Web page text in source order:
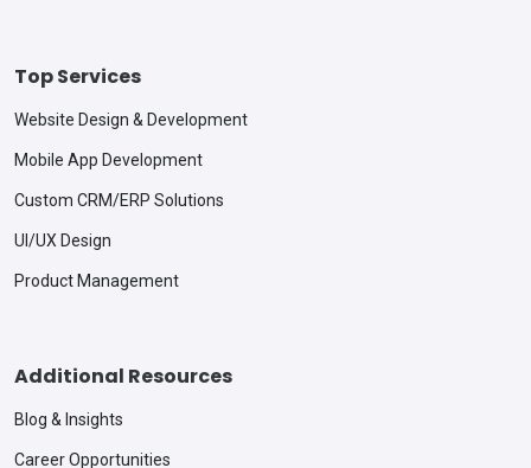
Top Services
Website Design & Development
Mobile App Development
Custom CRM/ERP Solutions
UI/UX Design
Product Management
Additional Resources
Blog & Insights
Career Opportunities